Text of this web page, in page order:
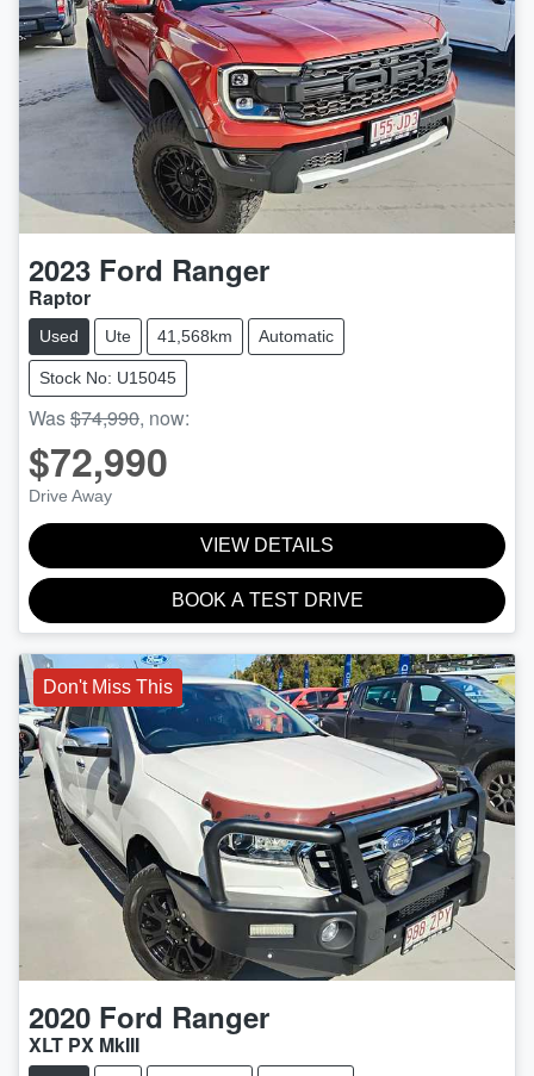
2023 Ford Ranger
Raptor
Used Ute 41,568km Automatic
Stock No: U15045
Was$74,990, now:
$72,990
Drive Away
VIEW DETAILS
BOOK A TEST DRIVE
Don't Miss This
2020 Ford Ranger
XLT PX MkIII